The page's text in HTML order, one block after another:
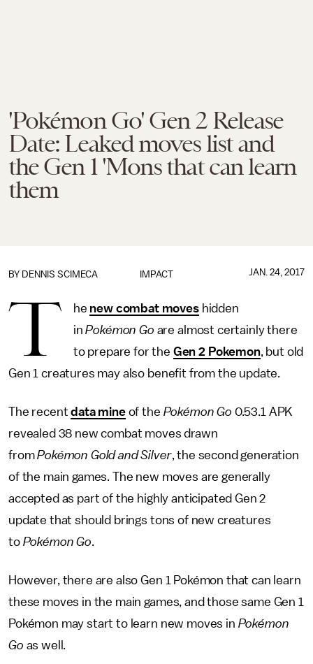
'Pokémon Go' Gen 2 Release
Date: Leaked moves list and
the Gen 1 'Mons that can learn
them
IMPACT
BY DENNIS SCIMECA JAN. 24, 2017
T he new combat moveshidden
inPokémon Go are almost certainly there
to prepare for the Gen 2 Pokemon, but old
Gen 1 creatures may also benefit from the update.
The recentdata mineof the Pokémon Go 0.53.1 APK
revealed 38 new combat moves drawn
fromPokémon Gold and Silver, the second generation
of the main games. The new moves are generally
accepted as part of the highly anticipated Gen 2
update that should brings tons of new creatures
to Pokémon Go.
However, there are also Gen 1 Pokémon that can learn
these moves in the main games, and those same Gen 1
Pokémon may start to learn new moves in Pokémon
Go as well.